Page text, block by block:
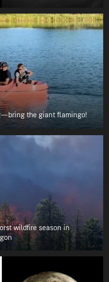
the giant flamingo!
wildfire season in